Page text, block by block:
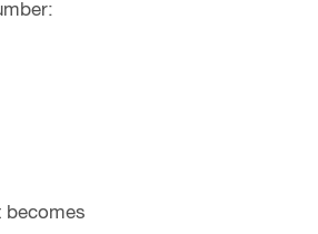
becomes